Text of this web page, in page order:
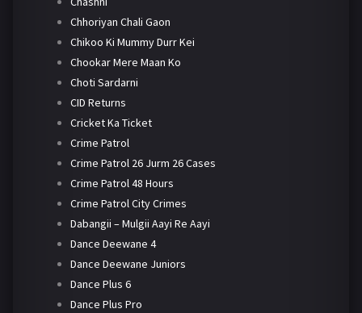
Chhoriyan Chali Gaon
Chikoo Ki Mummy Durr Kei
Chookar Mere Maan Ko
Choti Sardarni
CID Returns
Cricket Ka Ticket
Crime Patrol
Crime Patrol 26 Jurm 26 Cases
Crime Patrol 48 Hours
Crime Patrol City Crimes
Dabangii – Mulgii Aayi Re Aayi
Dance Deewane 4
Dance Deewane Juniors
Dance Plus 6
Dance Plus Pro